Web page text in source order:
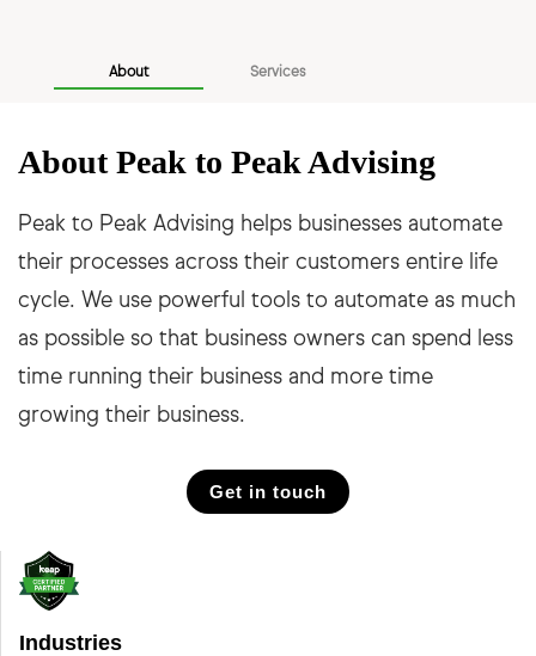
About Services
About Peak to Peak Advising
Peak to Peak Advising helps businesses automate
their processes across their customers entire life
cycle. We use powerful tools to automate as much
as possible so that business owners can spend less
time running their business and more time
growing their business.
Get in touch
Industries